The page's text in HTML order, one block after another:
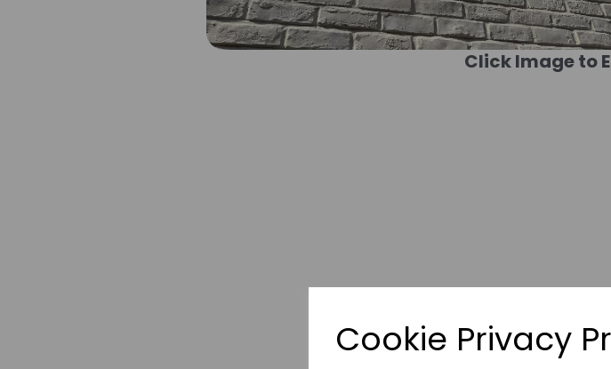
Cookie Privacy
Click Image to